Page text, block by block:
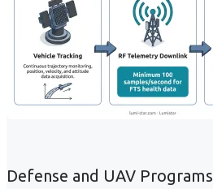
Defense and UAV Programs